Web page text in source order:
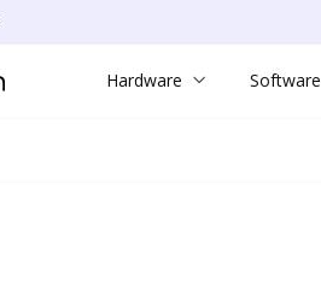
Hardware Software